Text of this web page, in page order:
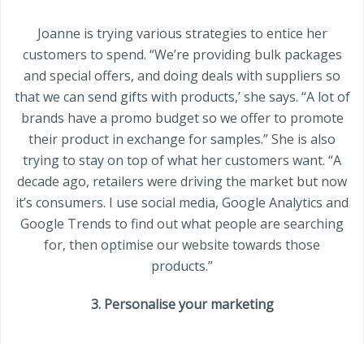
Joanne is trying various strategies to entice her
customers to spend. “We’re providing bulk packages
and special offers, and doing deals with suppliers so
that we can send gifts with products,’ she says. “A lot of
brands have a promo budget so we offer to promote
their product in exchange for samples.” She is also
trying to stay on top of what her customers want. “A
decade ago, retailers were driving the market but now
it’s consumers. I use social media, Google Analytics and
Google Trends to find out what people are searching
for, then optimise our website towards those
products.”
3. Personalise your marketing